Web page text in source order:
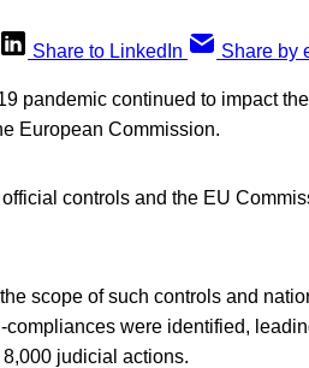
Share to LinkedIn Share by
pandemic continued to impact
European Commission.
controls and the EU
scope of such controls and
were identified,
judicial actions.